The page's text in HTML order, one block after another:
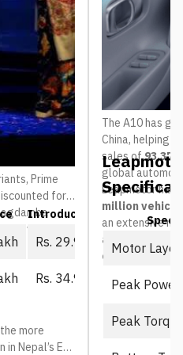
Prime
for
everyone
Introductory Price (First
Rs. 29.99 Lakh
Rs. 34.99 Lakh
more
Nepal’s EV
The A10 has
China, helping
sales of
global
Leapmotor has
million
an extensive
and service
countries.
Spec
Motor
Peak Power
Peak Torque